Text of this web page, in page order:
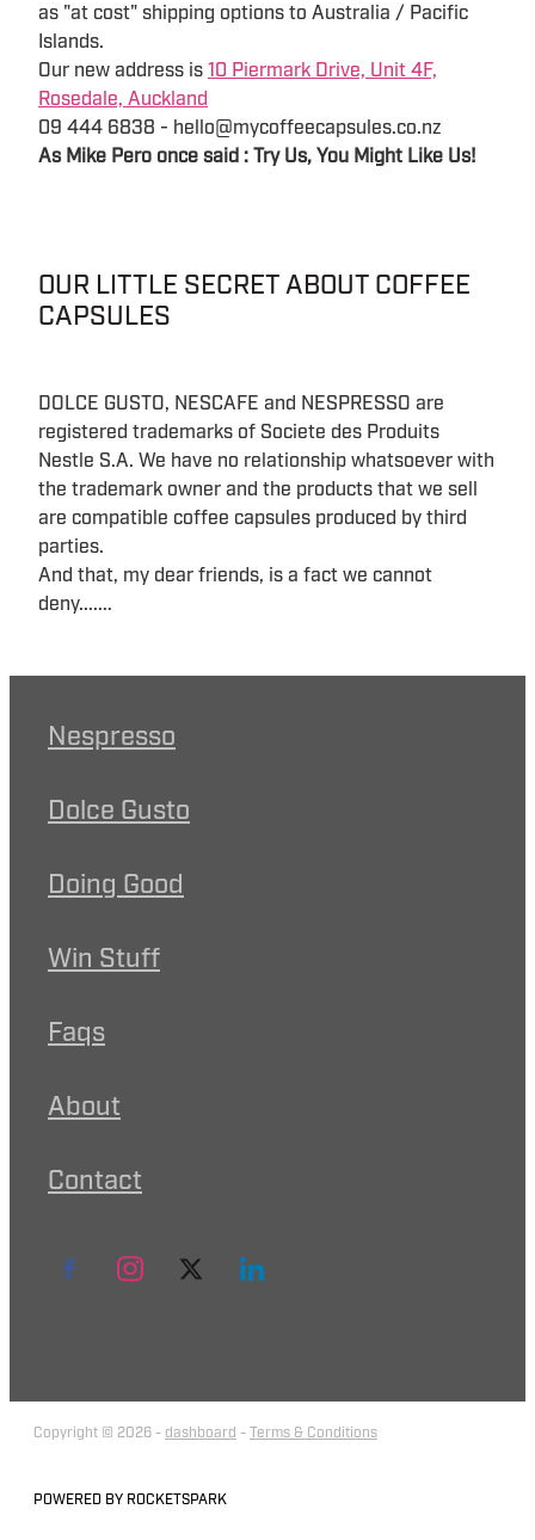
as "at cost" shipping options to Australia / Pacific
Islands.
Our new address is 10 Piermark Drive, Unit 4F,
Rosedale, Auckland
09 444 6838 - hello@mycoffeecapsules.co.nz
As Mike Pero once said : Try Us, You Might Like Us!
OUR LITTLE SECRET ABOUT COFFEE
CAPSULES
DOLCE GUSTO, NESCAFE and NESPRESSO are
registered trademarks of Societe des Produits
Nestle S.A. We have no relationship whatsoever with
the trademark owner and the products that we sell
are compatible coffee capsules produced by third
parties.
And that, my dear friends, is a fact we cannot
deny.......
Nespresso
Dolce Gusto
Doing Good
Win Stuff
Faqs
About
Contact
Copyright © 2026 - dashboard - Terms & Conditions
POWERED BY ROCKETSPARK